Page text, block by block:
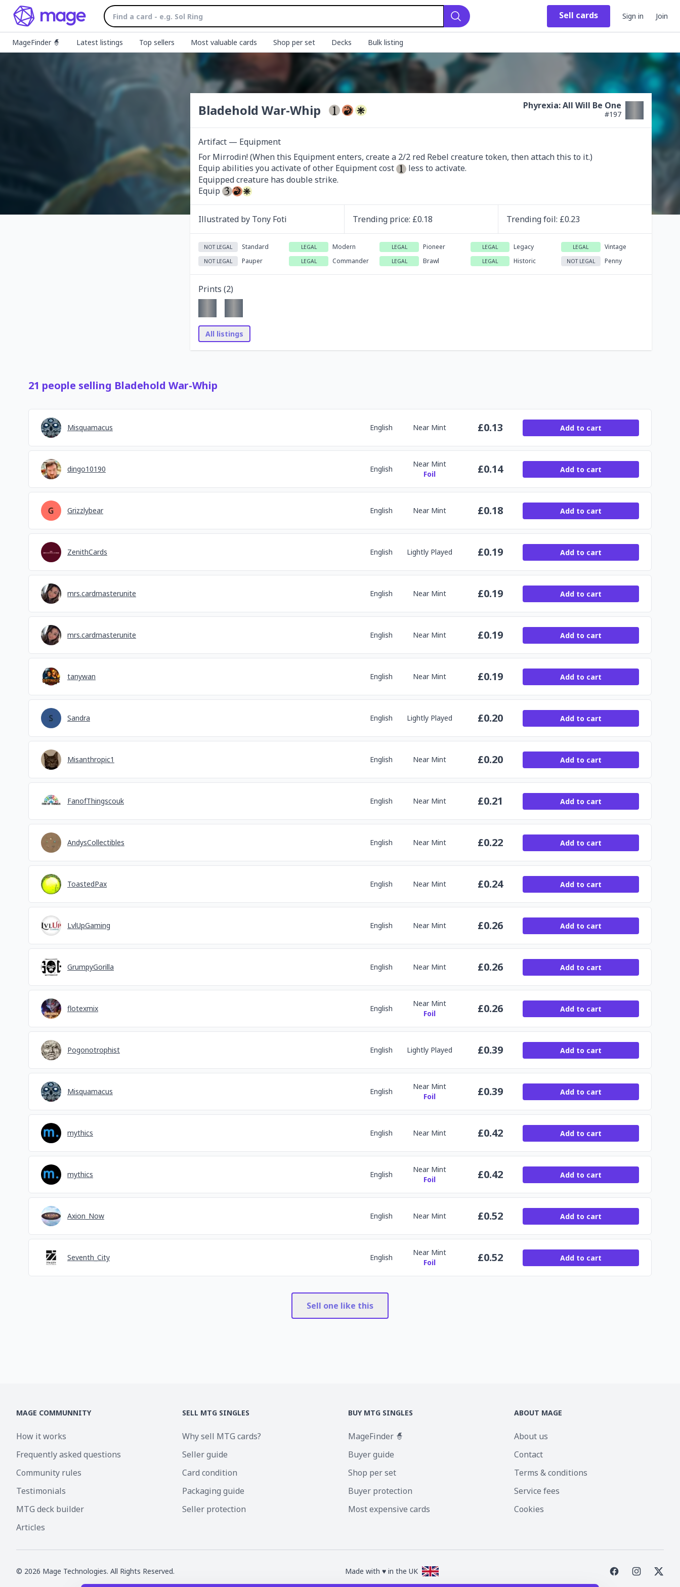
Search
Sell cards Sign in Join
MageFinder 🧙 Latest listings Top sellers Most valuable cards Shop per set Decks Bulk listing
Bladehold War-Whip Phyrexia: All Will Be One
#197
Artifact — Equipment
For Mirrodin! (When this Equipment enters, create a 2/2 red Rebel creature token, then attach this to it.)
Equip abilities you activate of other Equipment cost
less to activate.
Equipped creature has double strike.
Equip
Illustrated by Tony Foti Trending price: £0.18 Trendingfoil: £0.23
NOT LEGAL Standard LEGAL Modern LEGAL Pioneer LEGAL Legacy LEGAL Vintage
NOT LEGAL Pauper LEGAL Commander LEGAL Brawl LEGAL Historic NOT LEGAL Penny
Prints (2)
All listings
21 people selling Bladehold War-Whip
Misquamacus English Near Mint £0.13 Add to cart
dingo10190 English
Near Mint
Foil
£0.14 Add to cart
Grizzlybear English Near Mint £0.18 Add to cart
ZenithCards English Lightly Played £0.19 Add to cart
mrs.cardmasterunite English Near Mint £0.19 Add to cart
mrs.cardmasterunite English Near Mint £0.19 Add to cart
tanywan English Near Mint £0.19 Add to cart
Sandra English Lightly Played £0.20 Add to cart
Misanthropic1 English Near Mint £0.20 Add to cart
FanofThingscouk English Near Mint £0.21 Add to cart
AndysCollectibles English Near Mint £0.22 Add to cart
ToastedPax English Near Mint £0.24 Add to cart
LvlUpGaming English Near Mint £0.26 Add to cart
GrumpyGorilla English Near Mint £0.26 Add to cart
flotexmix English
Near Mint
Foil
£0.26 Add to cart
Pogonotrophist English Lightly Played £0.39 Add to cart
Misquamacus English
Near Mint
Foil
£0.39 Add to cart
mythics English Near Mint £0.42 Add to cart
mythics English
Near Mint
Foil
£0.42 Add to cart
Axion_Now English Near Mint £0.52 Add to cart
Seventh_City English
Near Mint
Foil
£0.52 Add to cart
Sell one like this
MAGE COMMUNNITY
How it works
Frequently asked questions
Community rules
Testimonials
MTG deck builder
Articles
SELL MTG SINGLES
Why sell MTG cards?
Seller guide
Card condition
Packaging guide
Seller protection
BUY MTG SINGLES
MageFinder 🧙
Buyer guide
Shop per set
Buyer protection
Most expensive cards
ABOUT MAGE
About us
Contact
Terms & conditions
Service fees
Cookies
© 2026 Mage Technologies. All Rights Reserved. Made with ♥ in the UK